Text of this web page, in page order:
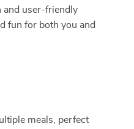
and user-friendly
fun for both you and
meals, perfect